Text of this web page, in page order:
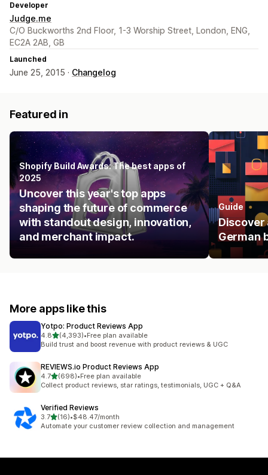
Developer
Judge.me
C/O Buckworths 2nd Floor, 1-3 Worship Street, London, ENG,
EC2A 2AB, GB
Launched
June 25, 2015 · Changelog
Featured in
Shopify Build Awards: The best apps of
2025
Uncover this year's top apps
shaping the future of commerce
with standout design, innovation,
and merchant impact.
Guide
Discover
German
More apps like this
Yotpo: Product Reviews App
4.8out of 5 stars
(4,393)
4393 total reviews
•Free plan available
Build trust and boost revenue with product reviews & UGC
REVIEWS.io Product Reviews App
4.7out of 5 stars
(698)
698 total reviews
•Free plan available
Collect product reviews, star ratings, testimonials, UGC + Q&A
Verified Reviews
3.7out of 5 stars
(16)
16 total reviews
•$48.47/month
Automate your customer review collection and management